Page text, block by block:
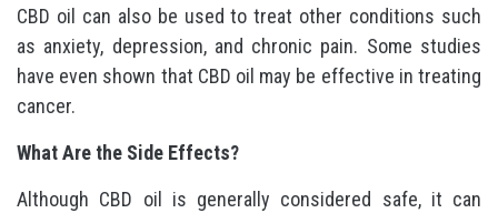
CBD oil can also be used to treat other conditions such
as anxiety, depression, and chronic pain. Some studies
have even shown that CBD oil may be effective in treating
cancer.
What Are the Side Effects?
Although CBD oil is generally considered safe, it can